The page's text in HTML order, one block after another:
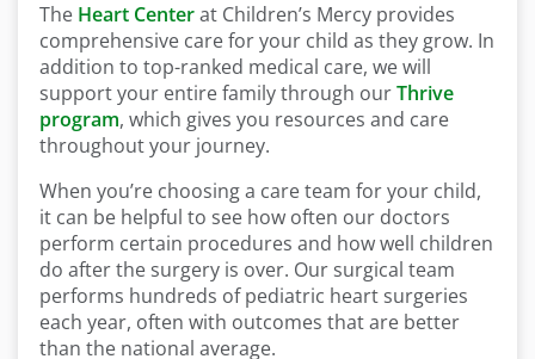
The Heart Centerat Children’s Mercy provides
comprehensive care for your child as they grow. In
addition to top-ranked medical care, we will
support your entire family through ourThrive
program, which gives you resources and care
throughout your journey.
When you’re choosing a care team for your child,
it can be helpful to see how often our doctors
perform certain procedures and how well children
do after the surgery is over. Our surgical team
performs hundreds of pediatric heart surgeries
each year, often with outcomes that are better
than the national average.